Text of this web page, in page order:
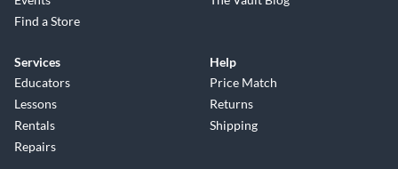
Find a Store
Services
Educators
Lessons
Rentals
Repairs
Help
Price Match
Returns
Shipping